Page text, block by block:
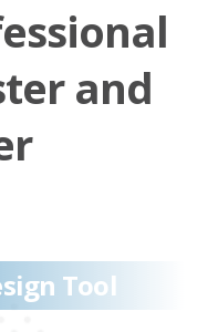
and
Tool